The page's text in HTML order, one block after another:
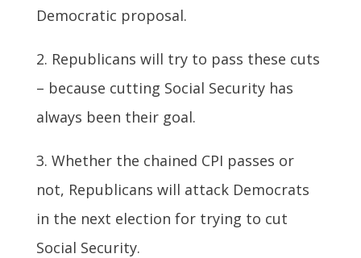
Democratic proposal.
2. Republicans will try to pass these cuts
– because cutting Social Security has
always been their goal.
3. Whether the chained CPI passes or
not, Republicans will attack Democrats
in the next election for trying to cut
Social Security.